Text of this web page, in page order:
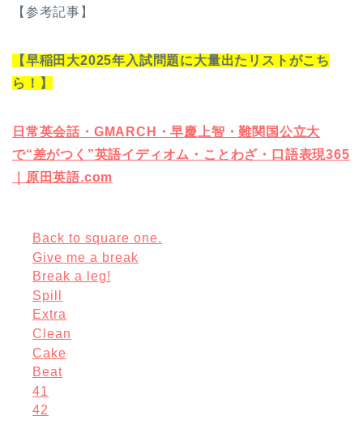
【参考記事】
【早稲田大2025年入試問題に大量出たリストがこち
ら！】
日常英会話・GMARCH・早慶上智・難関国公立大
で“差がつく”英語イディオム・ことわざ・口語表現365
｜原田英語.com
Back to square one.
Give me a break
Break a leg!
Spill
Extra
Clean
Cake
Beat
41
42